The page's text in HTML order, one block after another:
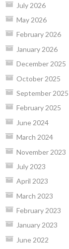
July 2026
May 2026
February 2026
January 2026
December 2025
October 2025
September 2025
February 2025
June 2024
March 2024
November 2023
July 2023
April 2023
March 2023
February 2023
January 2023
June 2022